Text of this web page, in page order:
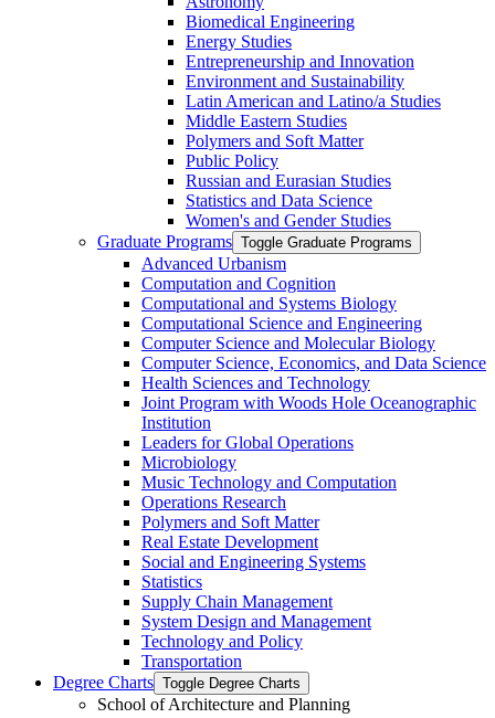
Biomedical Engineering
Energy Studies
Entrepreneurship and Innovation
Environment and Sustainability
Latin American and Latino/​a Studies
Middle Eastern Studies
Polymers and Soft Matter
Public Policy
Russian and Eurasian Studies
Statistics and Data Science
Women's and Gender Studies
Graduate Programs Toggle Graduate Programs
Advanced Urbanism
Computation and Cognition
Computational and Systems Biology
Computational Science and Engineering
Computer Science and Molecular Biology
Computer Science, Economics, and Data Science
Health Sciences and Technology
Joint Program with Woods Hole Oceanographic
Institution
Leaders for Global Operations
Microbiology
Music Technology and Computation
Operations Research
Polymers and Soft Matter
Real Estate Development
Social and Engineering Systems
Statistics
Supply Chain Management
System Design and Management
Technology and Policy
Transportation
Degree Charts Toggle Degree Charts
School of Architecture and Planning